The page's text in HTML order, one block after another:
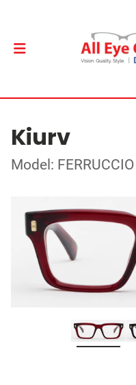
Kiurv
Model: